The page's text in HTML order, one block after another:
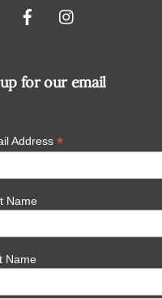
for our email
Address *
Name
Name